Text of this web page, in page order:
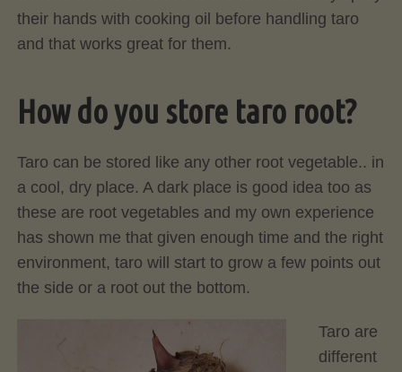
their hands with cooking oil before handling taro
and that works great for them.
How do you store taro root?
Taro can be stored like any other root vegetable.. in
a cool, dry place. A dark place is good idea too as
these are root vegetables and my own experience
has shown me that given enough time and the right
environment, taro will start to grow a few points out
the side or a root out the bottom.
Taro are
different